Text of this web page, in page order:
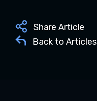
Share Article
Back to Articles